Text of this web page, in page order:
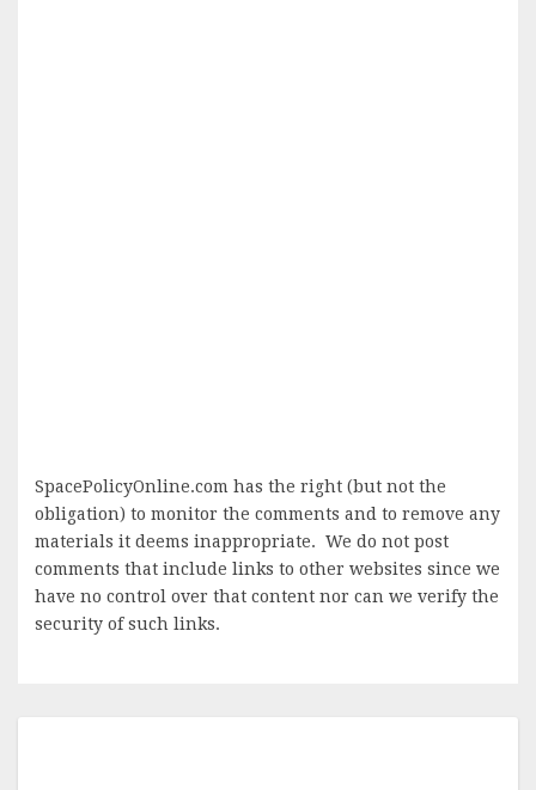
SpacePolicyOnline.com has the right (but not the
obligation) to monitor the comments and to remove any
materials it deems inappropriate. We do not post
comments that include links to other websites since we
have no control over that content nor can we verify the
security of such links.